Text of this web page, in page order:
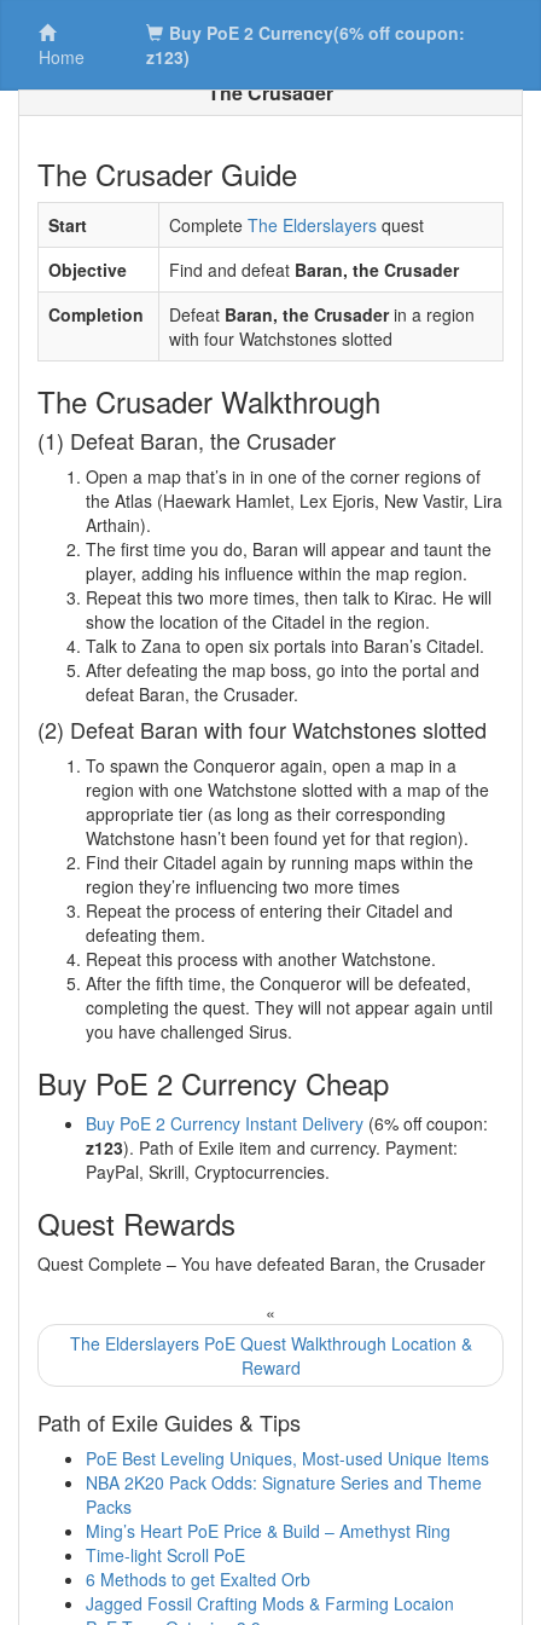
Home
Buy PoE 2 Currency(6% off coupon:
z123)
The Crusader
The Crusader Guide
Start Complete The Elderslayers quest
Objective
Find and defeat Baran, the Crusader
Completion
Defeat Baran, the Crusaderin a region
with four Watchstones slotted
The Crusader Walkthrough
(1) Defeat Baran, the Crusader
Open a map that’s in in one of the corner regions of
the Atlas (Haewark Hamlet, Lex Ejoris, New Vastir, Lira
Arthain).
The first time you do, Baran will appear and taunt the
player, adding his influence within the map region.
Repeat this two more times, then talk to Kirac. He will
show the location of the Citadel in the region.
Talk to Zana to open six portals into Baran’s Citadel.
After defeating the map boss, go into the portal and
defeat Baran, the Crusader.
(2) Defeat Baran with four Watchstones slotted
To spawn the Conqueror again, open a map in a
region with one Watchstone slotted with a map of the
appropriate tier (as long as their corresponding
Watchstone hasn’t been found yet for that region).
Find their Citadel again by running maps within the
region they’re influencing two more times
Repeat the process of entering their Citadel and
defeating them.
Repeat this process with another Watchstone.
After the fifth time, the Conqueror will be defeated,
completing the quest. They will not appear again until
you have challenged Sirus.
Buy PoE 2 Currency Cheap
Buy PoE 2 Currency Instant Delivery (6% off coupon:
z123). Path of Exile item and currency. Payment:
PayPal, Skrill, Cryptocurrencies.
Quest Rewards
Quest Complete – You have defeated Baran, the Crusader
«
The Elderslayers PoE Quest Walkthrough Location &
Reward
Path of Exile Guides & Tips
PoE Best Leveling Uniques, Most-used Unique Items
NBA 2K20 Pack Odds: Signature Series and Theme
Packs
Ming’s Heart PoE Price & Build – Amethyst Ring
Time-light Scroll PoE
6 Methods to get Exalted Orb
Jagged Fossil Crafting Mods & Farming Locaion